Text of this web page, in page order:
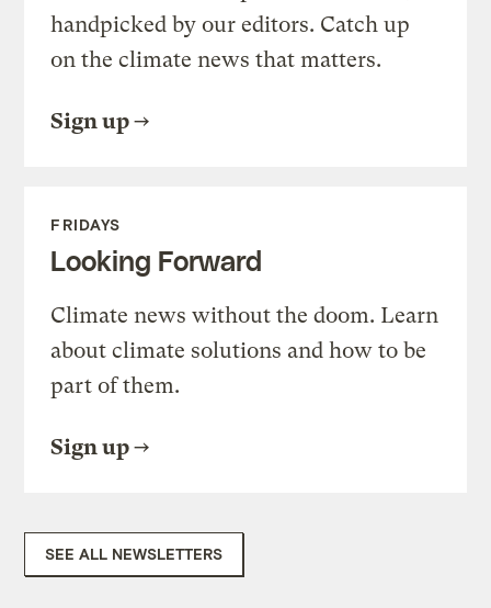
handpicked by our editors. Catch up
on the climate news that matters.
Sign up
FRIDAYS
Looking Forward
Climate news without the doom. Learn
about climate solutions and how to be
part of them.
Sign up
SEE ALL NEWSLETTERS